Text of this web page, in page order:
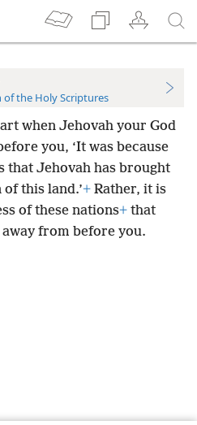
of the Holy Scriptures
when Jehovah your God
you, ‘It was because
that Jehovah has brought
this land.’+ Rather, it is
of these nations+ that
from before you.